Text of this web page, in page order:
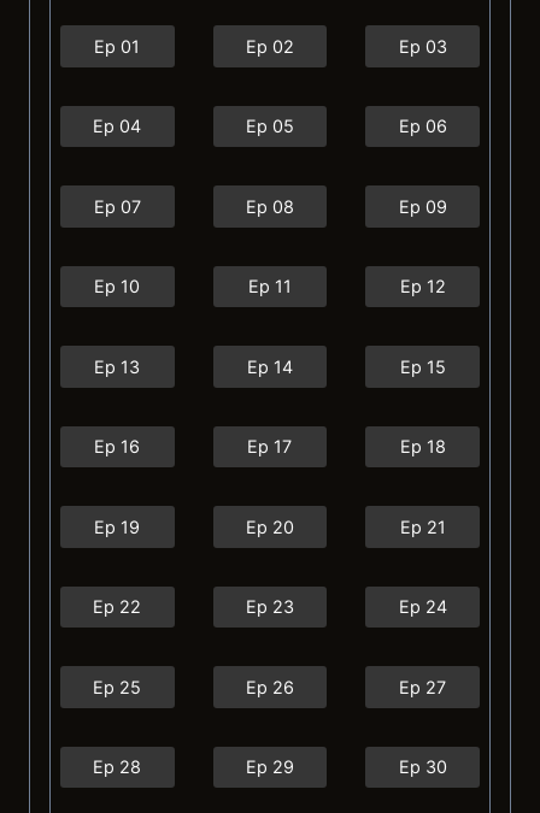
Ep 01 Ep 02 Ep 03
Ep 04 Ep 05 Ep 06
Ep 07 Ep 08 Ep 09
Ep 10 Ep 11 Ep 12
Ep 13 Ep 14 Ep 15
Ep 16 Ep 17 Ep 18
Ep 19 Ep 20 Ep 21
Ep 22 Ep 23 Ep 24
Ep 25 Ep 26 Ep 27
Ep 28 Ep 29 Ep 30